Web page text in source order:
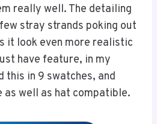
really well. The detailing
stray strands poking out
it look even more realistic
have feature, in my
this in 9 swatches, and
as well as hat compatible.